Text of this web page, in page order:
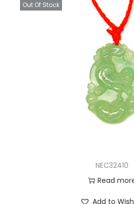
Out Of Stock
NEC32410
Read
Add to